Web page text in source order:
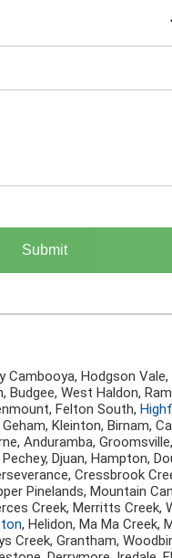
Cambooya, Hodgson Vale,
Budgee, West Haldon,
Felton South,
Kleinton, Birnam,
Anduramba,
Djuan, Hampton,
Cressbrook
Pinelands, Mountain
Creek, Merritts Creek,
, Helidon, Ma Ma Creek,
Creek, Grantham,